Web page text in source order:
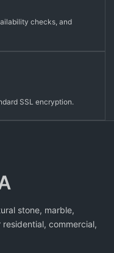
checks, and
SSL encryption.
stone, marble,
commercial,